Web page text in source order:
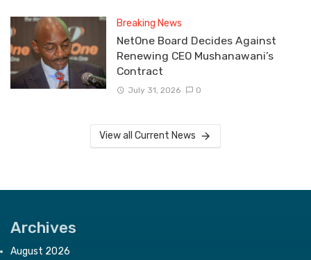
Breaking News
NetOne Board Decides Against
Renewing CEO Mushanawani’s
Contract
July 31, 2026 0
View all Current News
Archives
August 2026